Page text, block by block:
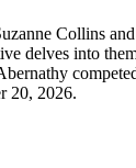
Collins
delves into
20, 2026.